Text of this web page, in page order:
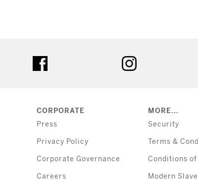
CORPORATE
Press
Privacy Policy
Corporate Governance
Careers
MORE...
Security
Terms &
Conditions
Modern